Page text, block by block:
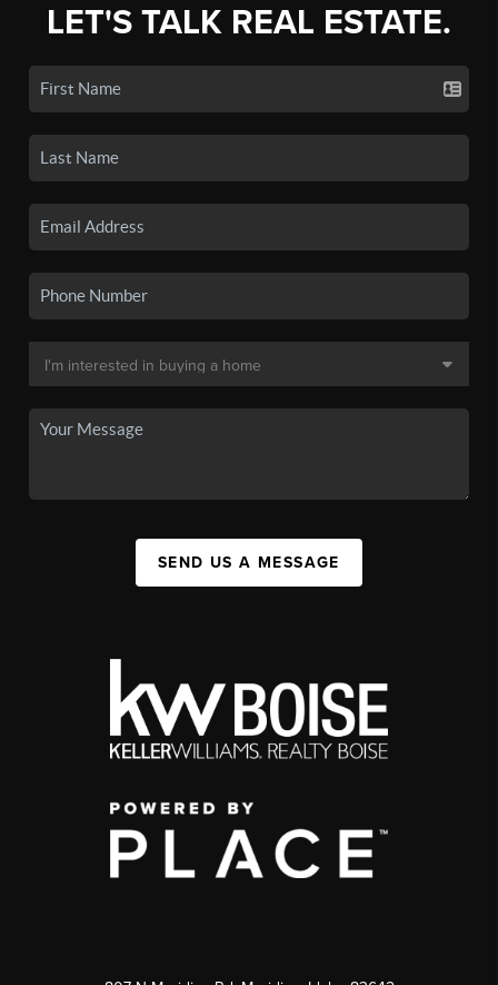
LET'S TALK REAL ESTATE.
SEND US A MESSAGE